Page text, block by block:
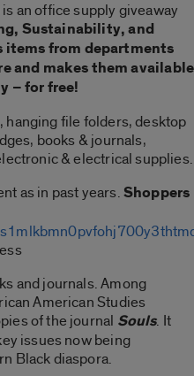
an office supply giveaway
Sustainability, and
items from departments
and makes them available
– for free!
file folders, desktop
books & journals,
& electrical supplies.
as in past years.Shoppers
and journals. Among
American Studies
of the journal Souls. It
issues now being
Black diaspora.